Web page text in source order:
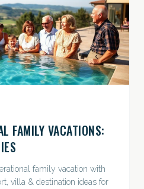
FAMILY VACATIONS:
family vacation with
villa & destination ideas for